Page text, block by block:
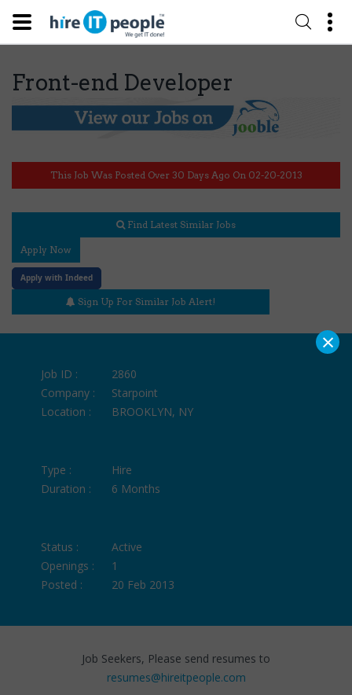
Front-end Developer
This Job Was Posted Over 30 Days Ago On 02-20-2013
Find Latest Similar Jobs
Apply Now
Apply with Indeed
Sign Up For Similar Job Alert!
Job ID :
2860
Company :
Starpoint
Location :
BROOKLYN, NY
Type :
Hire
Duration :
6 Months
Status :
Active
Openings :
1
Posted :
20 Feb 2013
Job Seekers, Please send resumes to
resumes@hireitpeople.com
×